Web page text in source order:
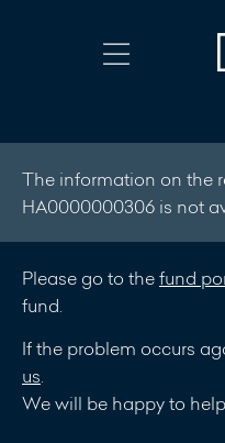
The information on the
HA0000000306 is not
Please go to thefund
fund.
If the problem occurs
us.
We will be happy to